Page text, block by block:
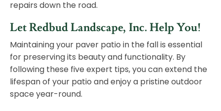
repairs down the road.
Let Redbud Landscape, Inc. Help You!
Maintaining your paver patio in the fall is essential
for preserving its beauty and functionality. By
following these five expert tips, you can extend the
lifespan of your patio and enjoy a pristine outdoor
space year-round.